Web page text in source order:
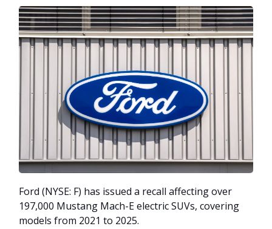
Ford (NYSE: F) has issued a recall affecting over
197,000 Mustang Mach-E electric SUVs, covering
models from 2021 to 2025.